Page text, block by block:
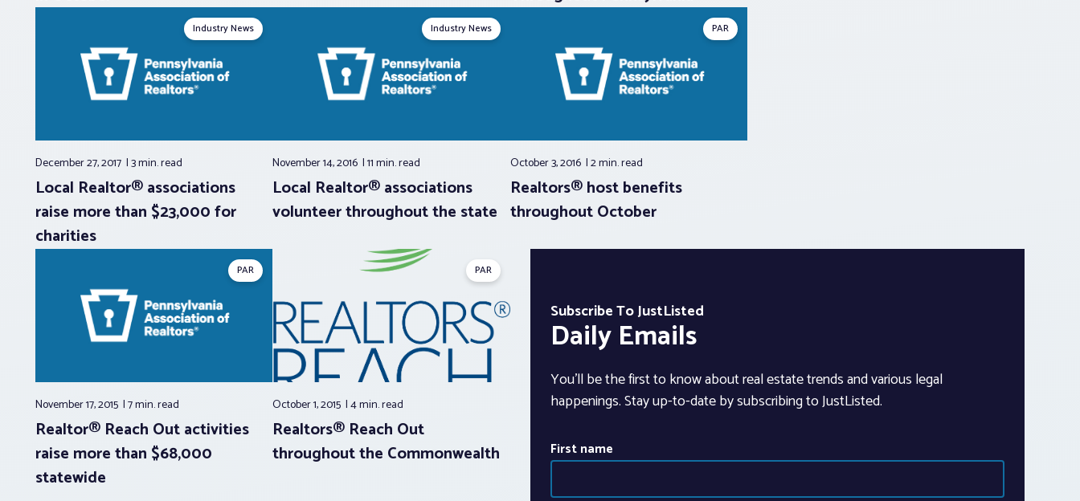
Industry News
December 27, 2017 3 min.read
Local Realtor® associations
raise more than $23,000 for
charities
Industry News
November 14, 2016 11 min.read
Local Realtor® associations
volunteer throughout the state
PAR
October 3, 2016 2 min.read
Realtors® host benefits
throughout October
PAR
November 17, 2015 7 min.read
Realtor® Reach Out activities
raise more than $68,000
statewide
PAR
October 1, 2015 4 min.read
Realtors® Reach Out
throughout the Commonwealth
Subscribe To JustListed
Daily Emails
You’ll be the first to know about real estate trends and various legal
happenings. Stay up-to-date by subscribing to JustListed.
First name